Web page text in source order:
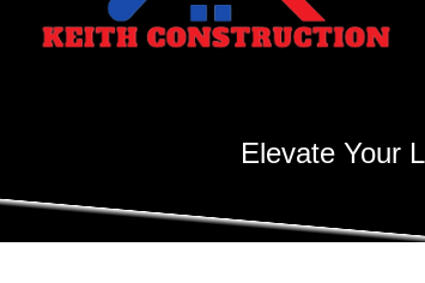
Elevate Your